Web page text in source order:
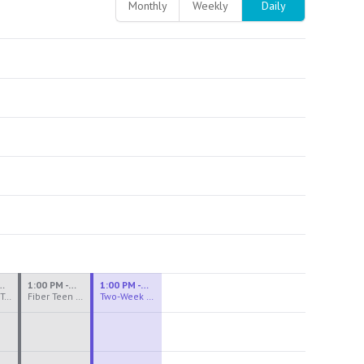
Monthly Weekly Daily
Ceramics Teen Camp Intensive (Ages 13-17) PM 2026: Session 4
PM
Fiber Teen Camp Intensive PM 2026: Session 4
1:00 PM - 3:30 PM
Two-Week Ceramics Boot Camp
1:00 PM - 4:00 PM